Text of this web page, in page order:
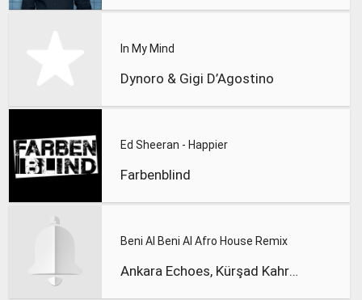
In My Mind
Dynoro & Gigi D’Agostino
Ed Sheeran - Happier
Farbenblind
Beni Al Beni Al Afro House Remix
Ankara Echoes, Kürşad Kahraman